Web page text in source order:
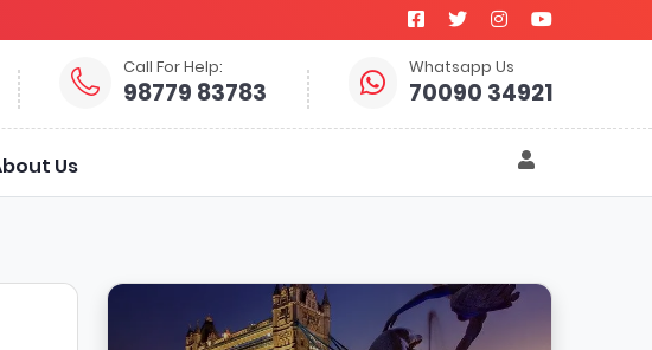
Call For Help:
98779 83783
Whatsapp Us
70090 34921
Us